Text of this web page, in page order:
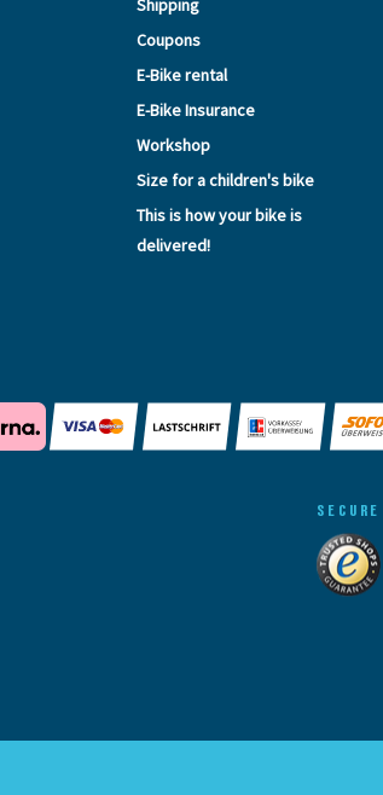
Coupons
E-Bike rental
E-Bike Insurance
Workshop
Size for a children's bike
This is how your bike is
delivered!